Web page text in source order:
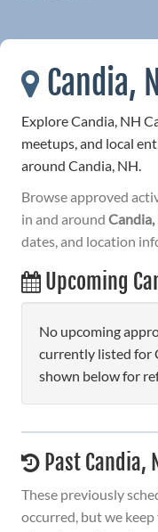
Candia,
Explore Candia, NH
meetups, and local
around Candia, NH.
Browse approved
in and around
dates, and location
Upcoming
No upcoming
currently listed for
shown below for
Past Candia,
These previously
occurred, but we